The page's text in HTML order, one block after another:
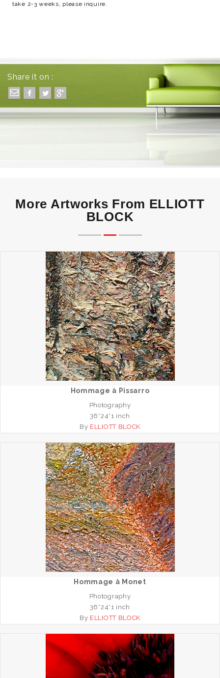
take 2-3 weeks, please inquire.
Share it on :
More Artworks From ELLIOTT
BLOCK
Hommage à Pissarro
Photography
36*24*1 inch
By ELLIOTT BLOCK
Hommage à Monet
Photography
36*24*1 inch
By ELLIOTT BLOCK